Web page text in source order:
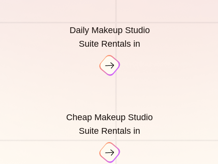
Daily Makeup Studio
Suite Rentals in
Cheap Makeup Studio
Suite Rentals in